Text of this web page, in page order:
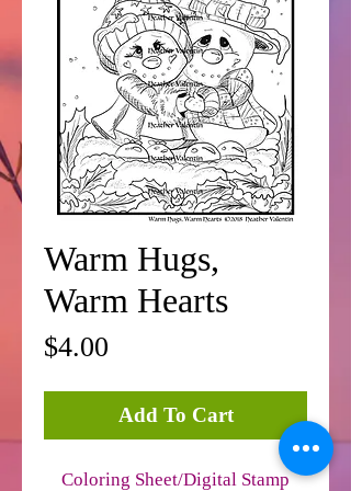
Warm Hugs,
Warm Hearts
$4.00
Add To Cart
Coloring Sheet/Digital Stamp